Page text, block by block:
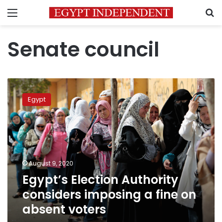
Menu
Senate council
Egypt’s
Election
Authority
considers
imposing
a
fine
on
absent
voters
Egypt
August 9, 2020
Egypt’s Election Authority
considers imposing a fine on
absent voters